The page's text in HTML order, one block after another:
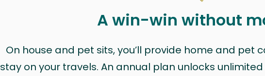
A win-win without
On house and pet sits, you’ll provide home and pet
stay on your travels. An annual plan unlocks